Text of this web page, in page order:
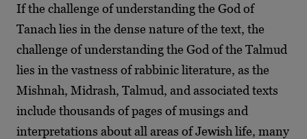
If the challenge of understanding the God of
Tanach lies in the dense nature of the text, the
challenge of understanding the God of the Talmud
lies in the vastness of rabbinic literature, as the
Mishnah, Midrash, Talmud, and associated texts
include thousands of pages of musings and
interpretations about all areas of Jewish life, many